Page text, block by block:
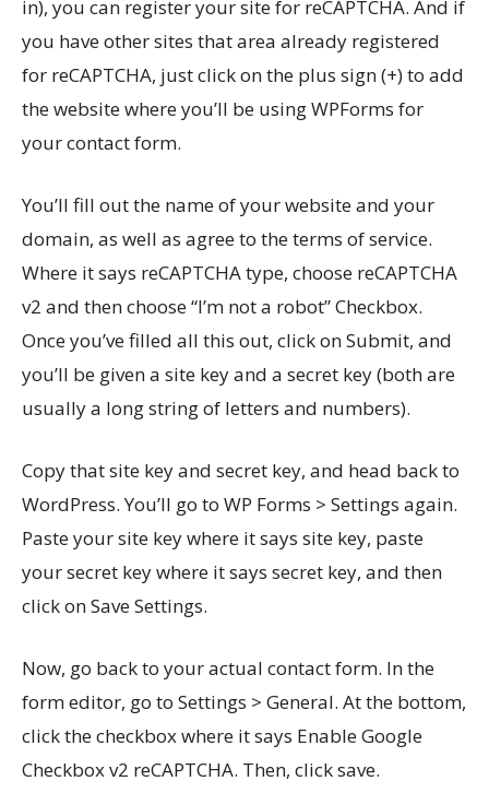
in), you can register your site for reCAPTCHA. And if
you have other sites that area already registered
for reCAPTCHA, just click on the plus sign (+) to add
the website where you’ll be using WPForms for
your contact form.
You’ll fill out the name of your website and your
domain, as well as agree to the terms of service.
Where it says reCAPTCHA type, choose reCAPTCHA
v2 and then choose “I’m not a robot” Checkbox.
Once you’ve filled all this out, click on Submit, and
you’ll be given a site key and a secret key (both are
usually a long string of letters and numbers).
Copy that site key and secret key, and head back to
WordPress. You’ll go to WP Forms > Settings again.
Paste your site key where it says site key, paste
your secret key where it says secret key, and then
click on Save Settings.
Now, go back to your actual contact form. In the
form editor, go to Settings > General. At the bottom,
click the checkbox where it says Enable Google
Checkbox v2 reCAPTCHA. Then, click save.